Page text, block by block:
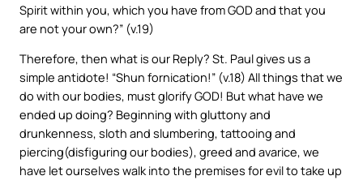
Spirit within you, which you have from GOD and that you
are not your own?” (v.19)
Therefore, then what is our Reply? St. Paul gives us a
simple antidote! “Shun fornication!” (v.18) All things that we
do with our bodies, must glorify GOD! But what have we
ended up doing? Beginning with gluttony and
drunkenness, sloth and slumbering, tattooing and
piercing(disfiguring our bodies), greed and avarice, we
have let ourselves walk into the premises for evil to take up